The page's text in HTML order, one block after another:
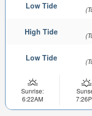
Low Tide
High Tide
Low Tide
Sunrise:
6:22AM